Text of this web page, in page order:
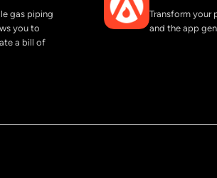
gas piping
you to
a bill of
Transform your
and the app